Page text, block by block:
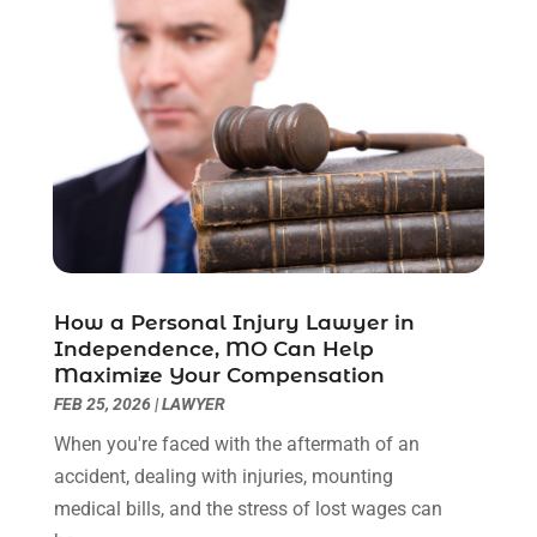
December 2022(2)
November 2022(2)
October 2022(3)
September 2022(3)
August 2022(2)
July 2022
(1)
June 2022
(3)
May 2022(2)
March 2022 (3)
January 2022(8)
December 2021(3)
November 2021
(1)
October 2021
September 2021(1)
How a Personal Injury Lawyer in
Independence, MO Can Help
Maximize Your Compensation
FEB 25, 2026|LAWYER
When you're faced with the aftermath of an
accident, dealing with injuries, mounting
medical bills, and the stress of lost wages can